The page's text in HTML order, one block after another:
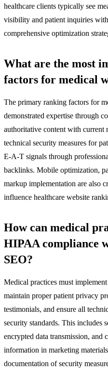
healthcare clients typically see
visibility and patient inquiries
comprehensive optimization
What are the most
factors for medical
The primary ranking factors for
demonstrated expertise through
authoritative content with current
technical security measures for
E-A-T signals through
backlinks. Mobile optimization,
markup implementation are also
influence healthcare website
How can medical
HIPAA compliance
SEO?
Medical practices must
maintain proper patient privacy
testimonials, and ensure all
security standards. This includes
encrypted data transmission, and
information in marketing
documentation of security